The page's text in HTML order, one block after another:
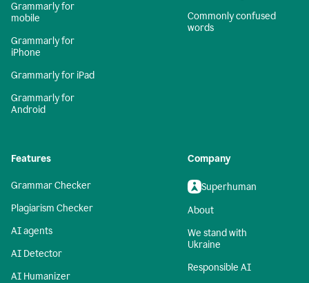
Grammarly for
mobile
Grammarly for
iPhone
Grammarly for iPad
Grammarly for
Android
Commonly confused
words
Features
Grammar Checker
Plagiarism Checker
AI agents
AI Detector
AI Humanizer
Company
Superhuman
About
We stand with
Ukraine
Responsible AI